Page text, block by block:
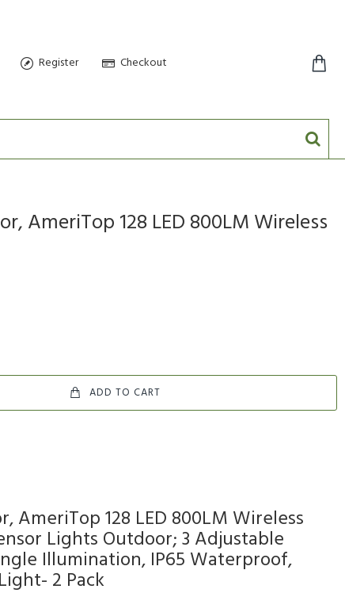
Register Checkout
AmeriTop 128 LED 800LM Wireless
ADD TO CART
AmeriTop 128 LED 800LM Wireless
Lights Outdoor; 3 Adjustable
Illumination, IP65 Waterproof,
2 Pack